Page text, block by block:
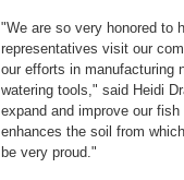
"We are so very honored to
representatives visit our
our efforts in manufacturing
watering tools," said Heidi
expand and improve our
enhances the soil from
be very proud."